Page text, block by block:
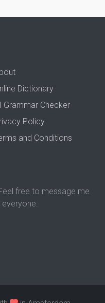
Dictionary
Grammar Checker
Policy
and Conditions
free to message me